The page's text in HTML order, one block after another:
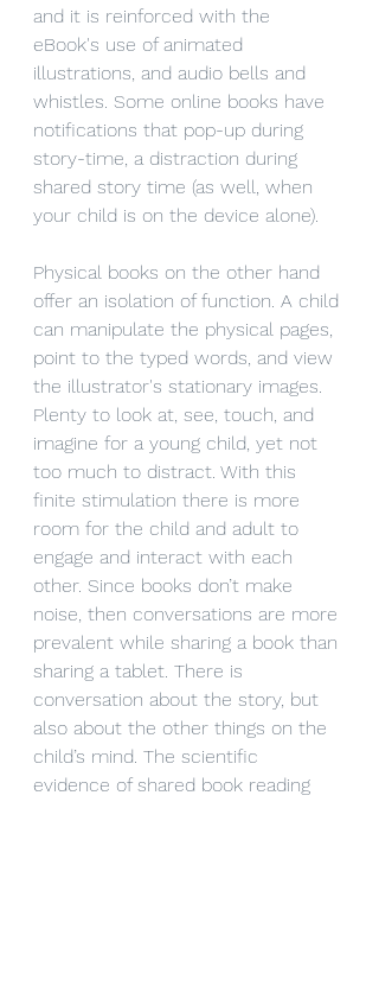
and it is reinforced with the
eBook's use of animated
illustrations, and audio bells and
whistles. Some online books have
notifications that pop-up during
story-time, a distraction during
shared story time (as well, when
your child is on the device alone).
Physical books on the other hand
offer an isolation of function. A child
can manipulate the physical pages,
point to the typed words, and view
the illustrator's stationary images.
Plenty to look at, see, touch, and
imagine for a young child, yet not
too much to distract. With this
finite stimulation there is more
room for the child and adult to
engage and interact with each
other. Since books don’t make
noise, then conversations are more
prevalent while sharing a book than
sharing a tablet. There is
conversation about the story, but
also about the other things on the
child’s mind. The scientific
evidence of shared book reading